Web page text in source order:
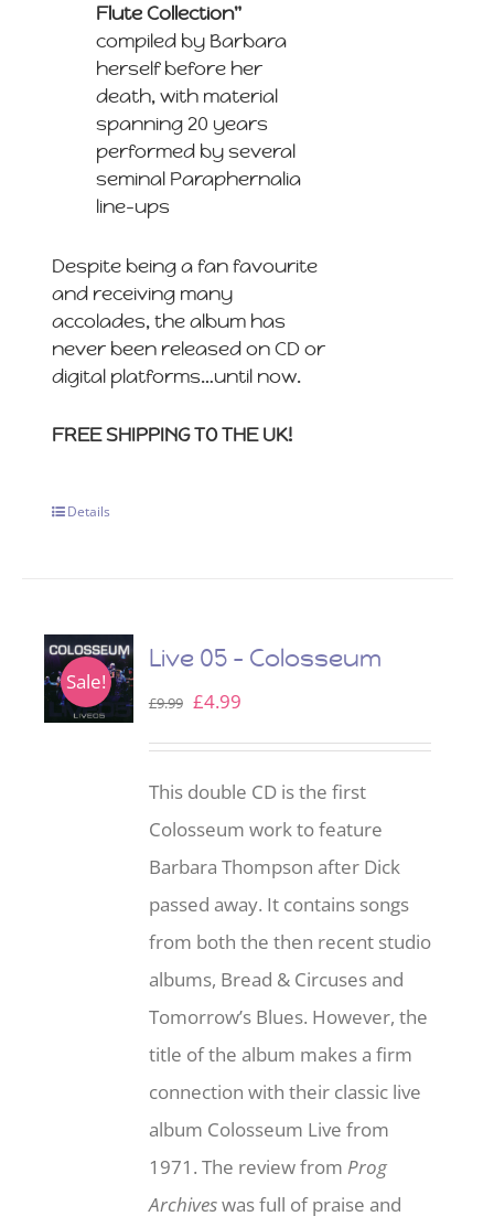
Flute Collection"
compiled by Barbara
herself before her
death, with material
spanning 20 years
performed by several
seminal Paraphernalia
line-ups
Despite being a fan favourite
and receiving many
accolades, the album has
never been released on CD or
digital platforms…until now.
FREE SHIPPING TO THE UK!
Details
Sale!
Live 05 – Colosseum
£9.99 Original
price
£4.99Current
price
This double CD is the first
Colosseum work to feature
Barbara Thompson after Dick
passed away. It contains songs
from both the then recent studio
albums, Bread & Circuses and
Tomorrow’s Blues. However, the
title of the album makes a firm
connection with their classic live
album Colosseum Live from
1971. The review from Prog
Archiveswas full of praise and